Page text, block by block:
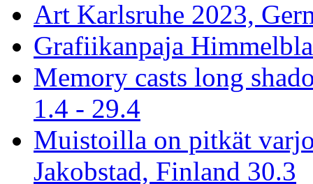
Art Karlsruhe 2023,
Grafiikanpaja
Memory casts long
1.4 - 29.4
Muistoilla on pitkät
Jakobstad, Finland 30.3